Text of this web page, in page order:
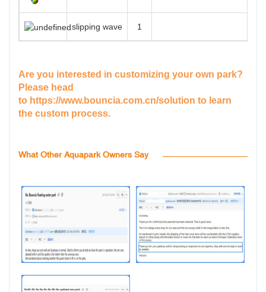
slipping wave 1
Are you interested in customizing your own park?
Please head
to https://www.bouncia.com.cn/solution to learn
the custom process.
What Other Aquapark Owners Say